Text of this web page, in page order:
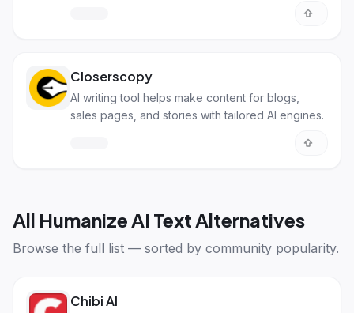
Closerscopy
AI writing tool helps make content for blogs,
sales pages, and stories with tailored AI engines.
All Humanize AI Text Alternatives
Browse the full list — sorted by community popularity.
Chibi AI